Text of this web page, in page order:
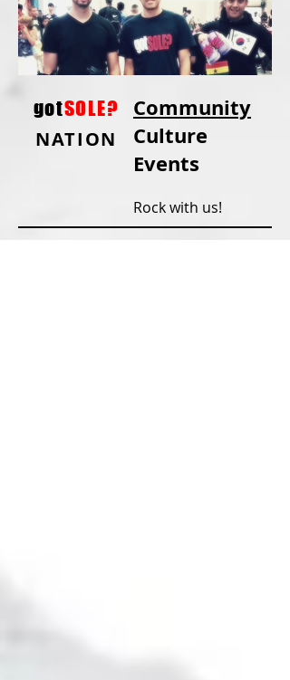
Community
Culture
Events
Rock with us!
gotSOLE?
NATION